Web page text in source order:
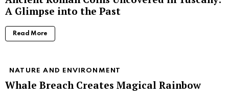
A Glimpse into the Past
Read More
NATURE AND ENVIRONMENT
Whale Breach Creates Magical Rainbow